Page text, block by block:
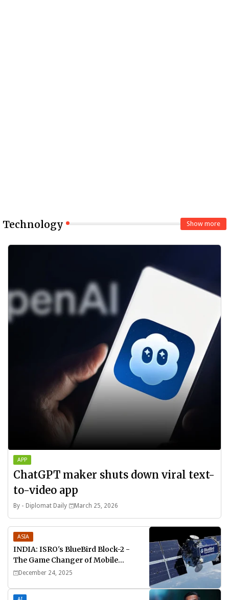
Technology Show more
APP
ChatGPT maker shuts down viral text-
to-video app
By - Diplomat Daily March 25, 2026
ASIA
INDIA: ISRO's BlueBird Block-2 -
The Game Changer of Mobile
Connectivity
December 24, 2025